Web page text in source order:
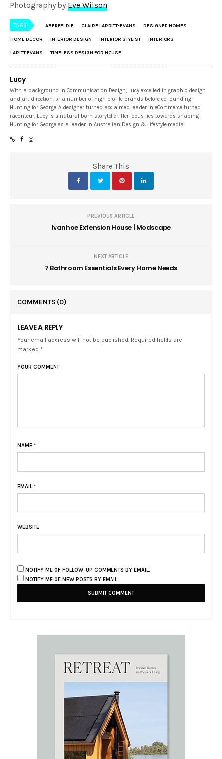
Photography byEve Wilson
TAGS ABERFELDIE CLAIRE LARRITT-EVANS DESIGNER HOMES
HOME DECOR INTERIOR DESIGN INTERIOR STYLIST INTERIORS
LARITT EVANS TIMELESS DESIGN FOR HOUSE
Lucy
With a background in Communication Design, Lucy excelled in graphic design
and art direction for a number of high profile brands before co-founding
Hunting for George. A designer turned acclaimed leader in eCommerce turned
raconteur, Lucy is a natural born storyteller. Her focus lies towards shaping
Hunting for George as a leader in Australian Design & Lifestyle media.
Share This
PREVIOUS ARTICLE
Ivanhoe Extension House | Modscape
NEXT ARTICLE
7 Bathroom Essentials Every Home Needs
COMMENTS (0)
LEAVE A REPLY
Your email address will not be published. Required fields are
marked *
YOUR COMMENT
NAME *
EMAIL *
WEBSITE
NOTIFY ME OF FOLLOW-UP COMMENTS BY EMAIL.
NOTIFY ME OF NEW POSTS BY EMAIL.